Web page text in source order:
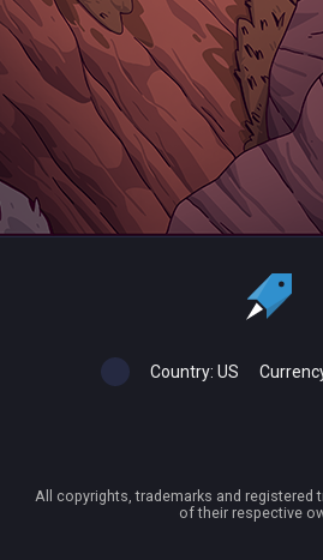
Country: US
All copyrights, trademarks and registered
of their respective